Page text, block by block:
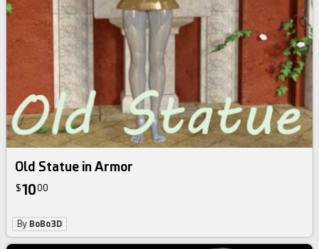
Old Statue in Armor
$1000
By BoBo3D